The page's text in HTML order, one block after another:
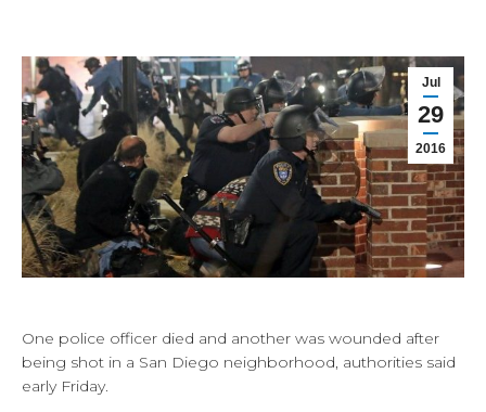
Jul
29
2016
One police officer died and another was wounded after
being shot in a San Diego neighborhood, authorities said
early Friday.